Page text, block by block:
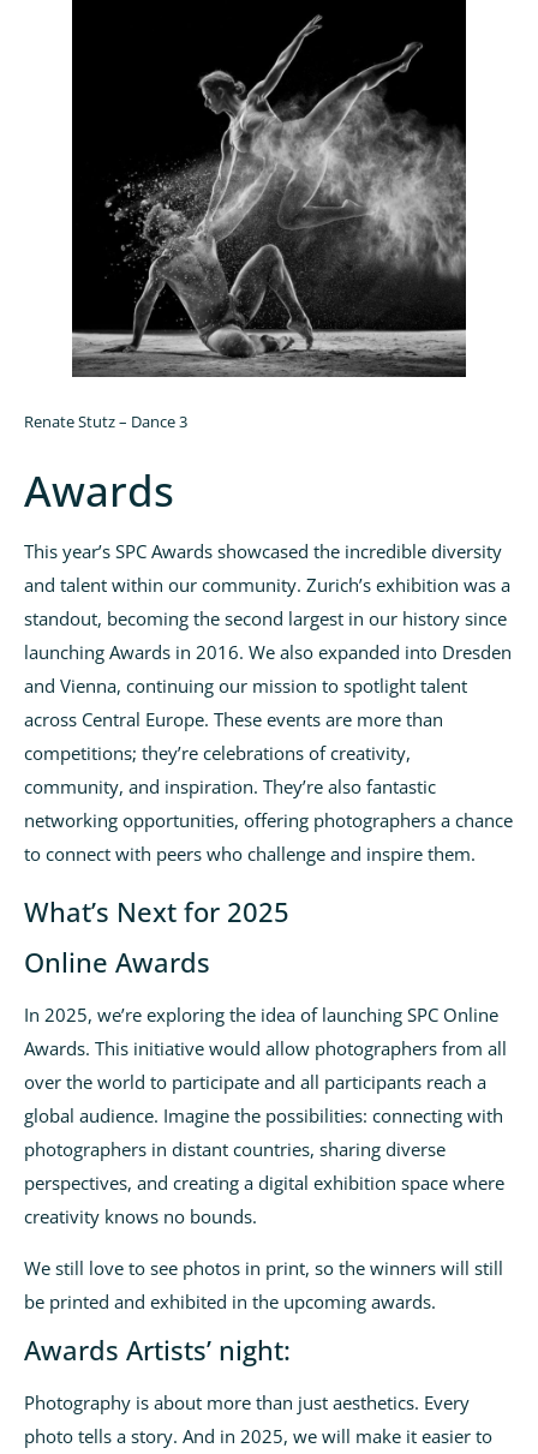
Renate Stutz – Dance 3
Awards
This year’s SPC Awards showcased the incredible diversity
and talent within our community. Zurich’s exhibition was a
standout, becoming the second largest in our history since
launching Awards in 2016. We also expanded into Dresden
and Vienna, continuing our mission to spotlight talent
across Central Europe. These events are more than
competitions; they’re celebrations of creativity,
community, and inspiration. They’re also fantastic
networking opportunities, offering photographers a chance
to connect with peers who challenge and inspire them.
What’s Next for 2025
Online Awards
In 2025, we’re exploring the idea of launching SPC Online
Awards. This initiative would allow photographers from all
over the world to participate and all participants reach a
global audience. Imagine the possibilities: connecting with
photographers in distant countries, sharing diverse
perspectives, and creating a digital exhibition space where
creativity knows no bounds.
We still love to see photos in print, so the winners will still
be printed and exhibited in the upcoming awards.
Awards Artists’ night:
Photography is about more than just aesthetics. Every
photo tells a story. And in 2025, we will make it easier to